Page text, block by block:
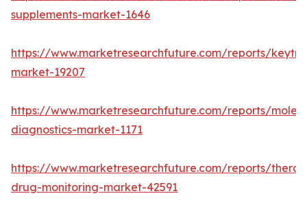
supplements-market-1646
https://www.marketresearchfuture.com/reports/
market-19207
https://www.marketresearchfuture.com/reports/
diagnostics-market-1171
https://www.marketresearchfuture.com/reports/
drug-monitoring-market-42591